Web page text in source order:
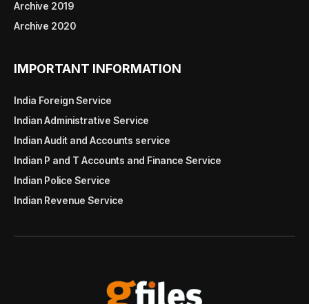
Archive 2019
Archive 2020
IMPORTANT INFORMATION
India Foreign Service
Indian Administrative Service
Indian Audit and Accounts service
Indian P and T Accounts and Finance Service
Indian Police Service
Indian Revenue Service